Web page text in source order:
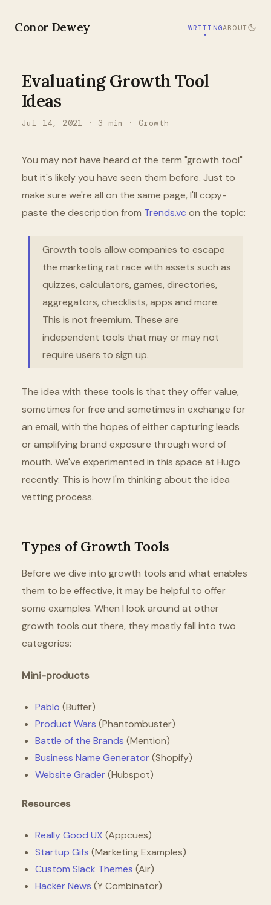
Conor Dewey WRITINGABOUT
Evaluating Growth Tool
Ideas
Jul 14, 2021 · 3 min · Growth
You may not have heard of the term "growth tool"
but it's likely you have seen them before. Just to
make sure we're all on the same page, I'll copy-
paste the description from Trends.vc on the topic:
Growth tools allow companies to escape
the marketing rat race with assets such as
quizzes, calculators, games, directories,
aggregators, checklists, apps and more.
This is not freemium. These are
independent tools that may or may not
require users to sign up.
The idea with these tools is that they offer value,
sometimes for free and sometimes in exchange for
an email, with the hopes of either capturing leads
or amplifying brand exposure through word of
mouth. We've experimented in this space at Hugo
recently. This is how I'm thinking about the idea
vetting process.
Types of Growth Tools
Before we dive into growth tools and what enables
them to be effective, it may be helpful to offer
some examples. When I look around at other
growth tools out there, they mostly fall into two
categories:
Mini-products
Pablo (Buffer)
Product Wars (Phantombuster)
Battle of the Brands (Mention)
Business Name Generator(Shopify)
Website Grader(Hubspot)
Resources
Really Good UX (Appcues)
Startup Gifs (Marketing Examples)
Custom Slack Themes (Air)
Hacker News (Y Combinator)